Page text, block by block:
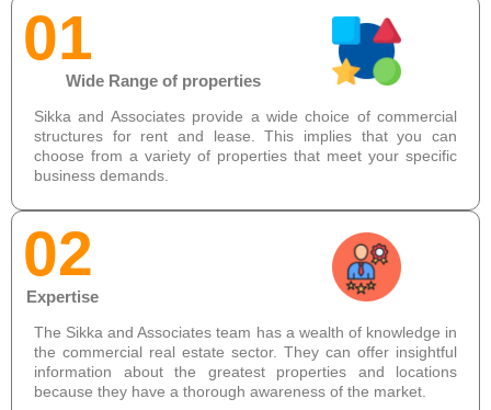
01
Wide Range of properties
Sikka and Associates provide a wide choice of commercial
structures for rent and lease. This implies that you can
choose from a variety of properties that meet your specific
business demands.
02
Expertise
The Sikka and Associates team has a wealth of knowledge in
the commercial real estate sector. They can offer insightful
information about the greatest properties and locations
because they have a thorough awareness of the market.